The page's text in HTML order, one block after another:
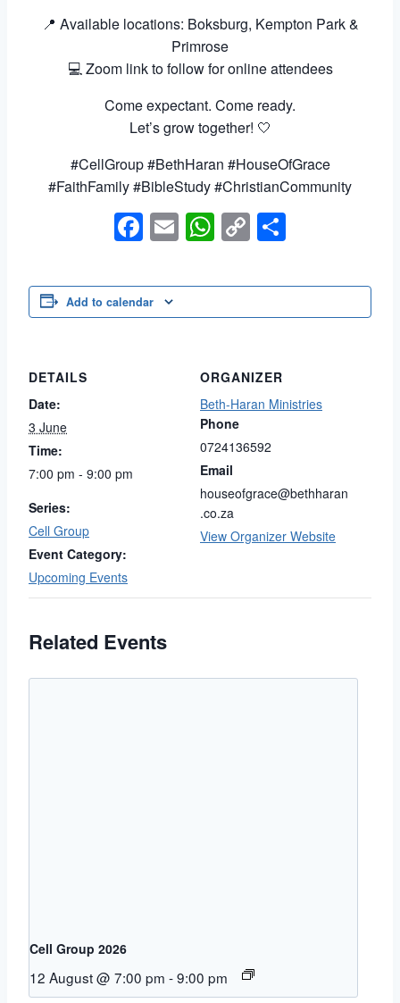
📍 Available locations: Boksburg, Kempton Park &
Primrose
💻 Zoom link to follow for online attendees
Come expectant. Come ready.
Let’s grow together! 🤍
#CellGroup #BethHaran #HouseOfGrace
#FaithFamily #BibleStudy #ChristianCommunity
Facebook
EmailWhatsApp
Copy
Add to calendar
DETAILS
Date:
3 June
Time:
7:00 pm - 9:00 pm
Series:
Cell Group
Event Category:
Upcoming Events
ORGANIZER
Beth-Haran Ministries
Phone
0724136592
Email
houseofgrace@bethharan
.co.za
View Organizer Website
Related Events
Cell Group 2026
12 August @ 7:00 pm -9:00 pm